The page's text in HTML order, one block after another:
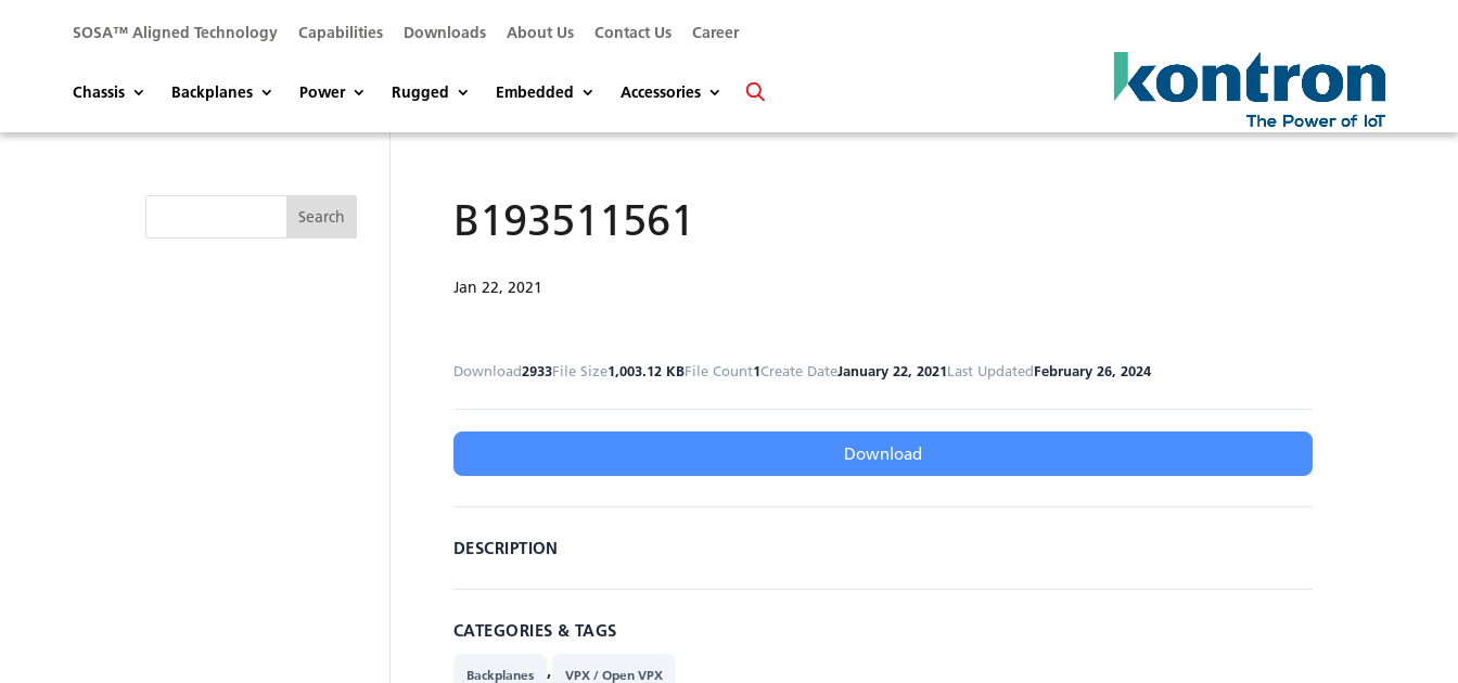
SOSA™ Aligned Technology Capabilities Downloads About Us Contact Us Career
Chassis Backplanes Power Rugged Embedded Accessories
B193511561
Jan 22, 2021
Download2933File Size1,003.12 KBFile Count1Create DateJanuary 22, 2021Last UpdatedFebruary 26, 2024
Download
DESCRIPTION
CATEGORIES & TAGS
Backplanes , VPX / Open VPX